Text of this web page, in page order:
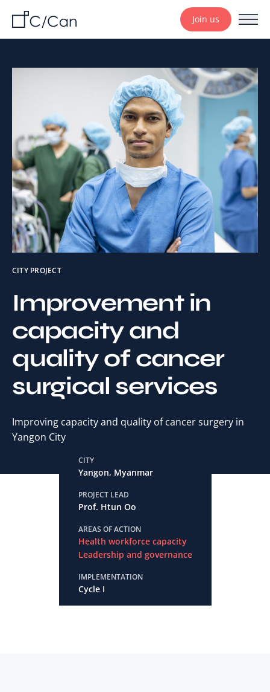
Join us
CITY PROJECT
Improvement in
capacity and
quality of cancer
surgical services
Improving capacity and quality of cancer surgery in
Yangon City
CITY
Yangon, Myanmar
PROJECT LEAD
Prof. Htun Oo
AREAS OF ACTION
Health workforce capacity
Leadership and governance
IMPLEMENTATION
Cycle I